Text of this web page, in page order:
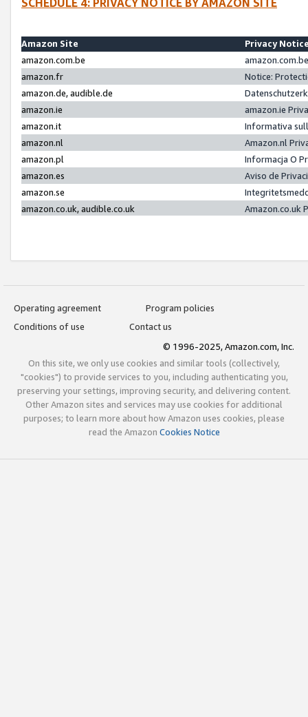
Amazon Site
Privacy
amazon.com.be
amazon.fr
Notice:
amazon.de, audible.de
amazon.ie
amazon.ie
amazon.it
Informativa
amazon.nl
Amazon.nl
amazon.pl
Informacja O
amazon.es
Aviso de
amazon.se
amazon.co.uk, audible.co.uk
Amazon.co.uk
Operating agreement
Program policies
Conditions of use
Contact us
© 1996-2025, Amazon.com, Inc.
On this site, we only use cookies and similar tools (collectively,
"cookies") to provide services to you, including authenticating you,
preserving your settings, improving security, and delivering content.
Other Amazon sites and services may use cookies for additional
purposes; to learn more about how Amazon uses cookies, please
read the Amazon Cookies Notice